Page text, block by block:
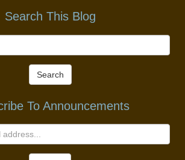
Search This Blog
Search
To Announcements